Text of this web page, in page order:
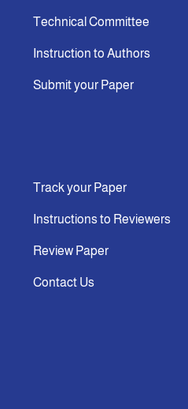
Technical Committee
Instruction to Authors
Submit your Paper
Track your Paper
Instructions to Reviewers
Review Paper
Contact Us